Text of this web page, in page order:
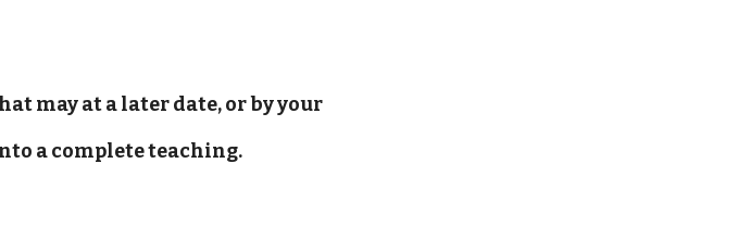
may at a later date, or by your
a complete teaching.